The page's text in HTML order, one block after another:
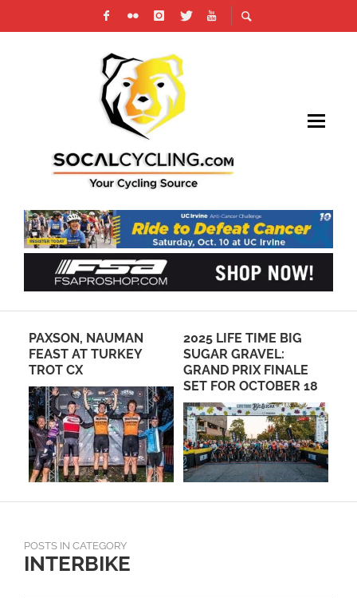
PAXSON, NAUMAN
FEAST AT TURKEY
TROT CX
2025 LIFE TIME BIG
SUGAR GRAVEL:
GRAND PRIX FINALE
SET FOR OCTOBER 18
POSTS IN CATEGORY
INTERBIKE